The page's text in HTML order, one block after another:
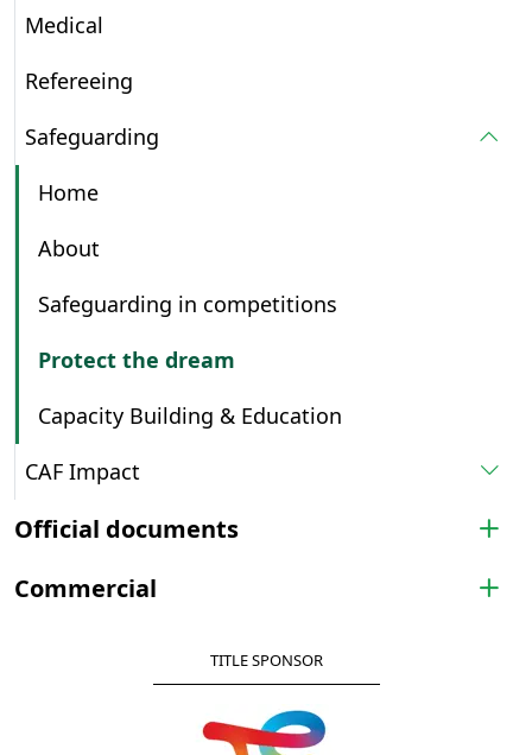
Medical
Refereeing
Safeguarding
Home
About
Safeguarding in competitions
Protect the dream
Capacity Building & Education
CAF Impact
Official documents
Commercial
TITLE SPONSOR